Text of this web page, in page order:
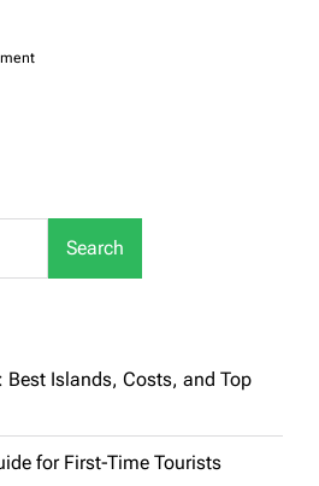
on
Families:
Luxury
Search
Best Islands, Costs, and Top
for First-Time Tourists